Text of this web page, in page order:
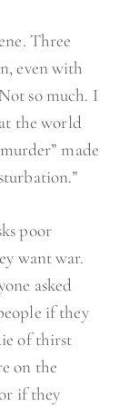
Three
even with
so much. I
the world
made
poor
want war.
asked
if they
of thirst
on the
if they